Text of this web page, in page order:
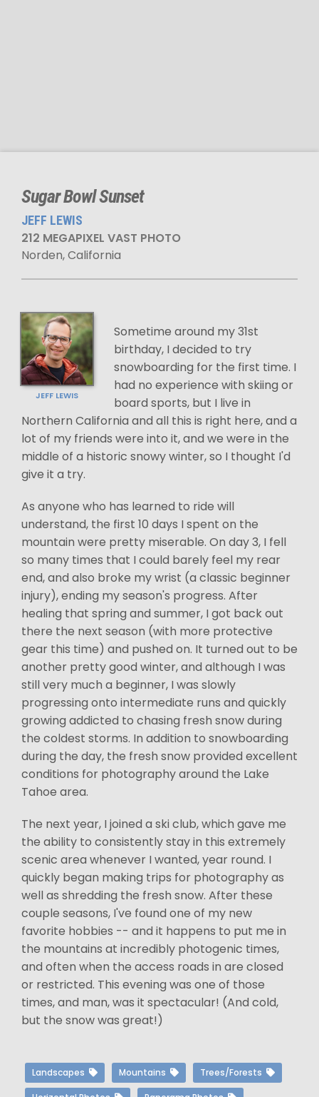
Sugar Bowl Sunset
JEFF LEWIS
212 MEGAPIXEL VAST PHOTO
Norden, California
JEFF LEWIS
Sometime around my 31st
birthday, I decided to try
snowboarding for the first time. I
had no experience with skiing or
board sports, but I live in
Northern California and all this is right here, and a
lot of my friends were into it, and we were in the
middle of a historic snowy winter, so I thought I'd
give it a try.
As anyone who has learned to ride will
understand, the first 10 days I spent on the
mountain were pretty miserable. On day 3, I fell
so many times that I could barely feel my rear
end, and also broke my wrist (a classic beginner
injury), ending my season's progress. After
healing that spring and summer, I got back out
there the next season (with more protective
gear this time) and pushed on. It turned out to be
another pretty good winter, and although I was
still very much a beginner, I was slowly
progressing onto intermediate runs and quickly
growing addicted to chasing fresh snow during
the coldest storms. In addition to snowboarding
during the day, the fresh snow provided excellent
conditions for photography around the Lake
Tahoe area.
The next year, I joined a ski club, which gave me
the ability to consistently stay in this extremely
scenic area whenever I wanted, year round. I
quickly began making trips for photography as
well as shredding the fresh snow. After these
couple seasons, I've found one of my new
favorite hobbies -- and it happens to put me in
the mountains at incredibly photogenic times,
and often when the access roads in are closed
or restricted. This evening was one of those
times, and man, was it spectacular! (And cold,
but the snow was great!)
Landscapes Mountains Trees/Forests